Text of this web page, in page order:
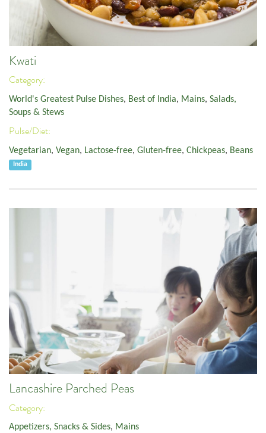
Kwati
Category:
World's Greatest Pulse Dishes, Best of India, Mains, Salads,
Soups & Stews
Pulse/Diet:
Vegetarian, Vegan, Lactose-free, Gluten-free, Chickpeas, Beans
India
Lancashire Parched Peas
Category:
Appetizers, Snacks & Sides, Mains